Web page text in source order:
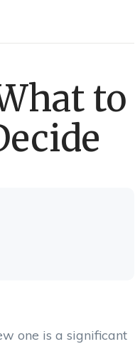
to
one is a significant